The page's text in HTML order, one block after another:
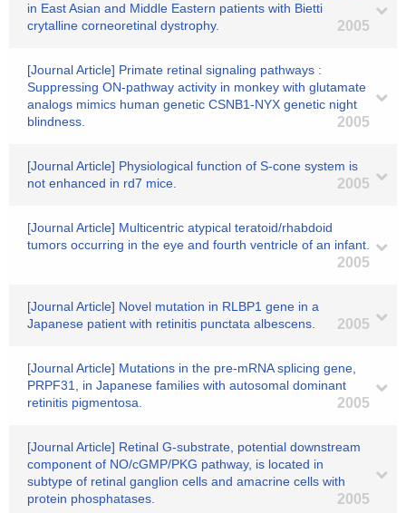
in East Asian and Middle Eastern patients with Bietti
crytalline corneoretinal dystrophy.
2005
[Journal Article] Primate retinal signaling pathways :
Suppressing ON-pathway activity in monkey with glutamate
analogs mimics human genetic CSNB1-NYX genetic night
blindness.
2005
[Journal Article] Physiological function of S-cone system is
not enhanced in rd7 mice.
2005
[Journal Article] Multicentric atypical teratoid/rhabdoid
tumors occurring in the eye and fourth ventricle of an infant.
2005
[Journal Article] Novel mutation in RLBP1 gene in a
Japanese patient with retinitis punctata albescens.
2005
[Journal Article] Mutations in the pre-mRNA splicing gene,
PRPF31, in Japanese families with autosomal dominant
retinitis pigmentosa.
2005
[Journal Article] Retinal G-substrate, potential downstream
component of NO/cGMP/PKG pathway, is located in
subtype of retinal ganglion cells and amacrine cells with
protein phosphatases.
2005